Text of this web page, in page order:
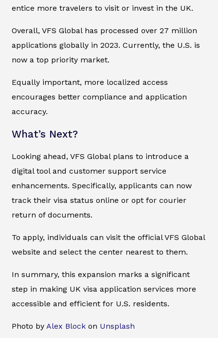
entice more travelers to visit or invest in the UK.
Overall, VFS Global has processed over 27 million
applications globally in 2023. Currently, the U.S. is
now a top priority market.
Equally important, more localized access
encourages better compliance and application
accuracy.
What’s Next?
Looking ahead, VFS Global plans to introduce a
digital tool and customer support service
enhancements. Specifically, applicants can now
track their visa status online or opt for courier
return of documents.
To apply, individuals can visit the official VFS Global
website and select the center nearest to them.
In summary, this expansion marks a significant
step in making UK visa application services more
accessible and efficient for U.S. residents.
Photo by Alex Block on Unsplash